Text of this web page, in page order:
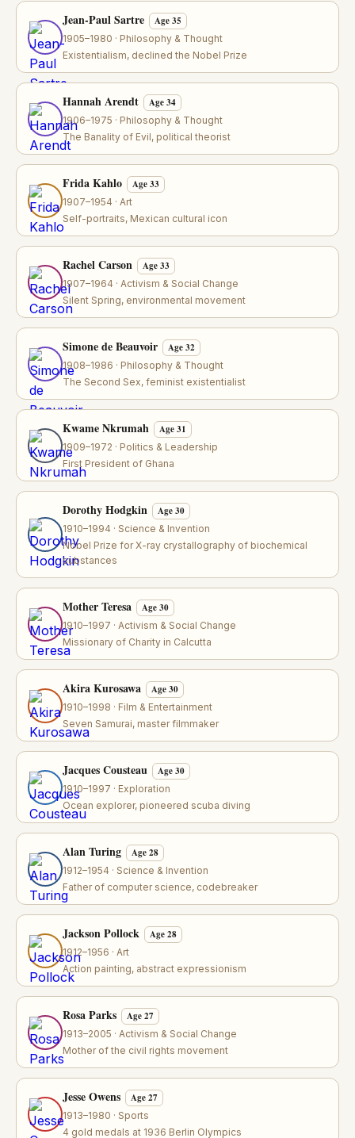
Jean-Paul Sartre Age 35
1905–1980 · Philosophy & Thought
Existentialism, declined the Nobel Prize
Hannah Arendt Age 34
1906–1975 · Philosophy & Thought
The Banality of Evil, political theorist
Frida Kahlo Age 33
1907–1954 · Art
Self-portraits, Mexican cultural icon
Rachel Carson Age 33
1907–1964 · Activism & Social Change
Silent Spring, environmental movement
Simone de Beauvoir Age 32
1908–1986 · Philosophy & Thought
The Second Sex, feminist existentialist
Kwame Nkrumah Age 31
1909–1972 · Politics & Leadership
First President of Ghana
Dorothy Hodgkin Age 30
1910–1994 · Science & Invention
Nobel Prize for X-ray crystallography of biochemical
substances
Mother Teresa Age 30
1910–1997 · Activism & Social Change
Missionary of Charity in Calcutta
Akira Kurosawa Age 30
1910–1998 · Film & Entertainment
Seven Samurai, master filmmaker
Jacques Cousteau Age 30
1910–1997 · Exploration
Ocean explorer, pioneered scuba diving
Alan Turing Age 28
1912–1954 · Science & Invention
Father of computer science, codebreaker
Jackson Pollock Age 28
1912–1956 · Art
Action painting, abstract expressionism
Rosa Parks Age 27
1913–2005 · Activism & Social Change
Mother of the civil rights movement
Jesse Owens Age 27
1913–1980 · Sports
4 gold medals at 1936 Berlin Olympics